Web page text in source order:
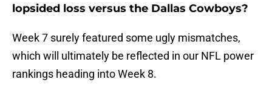
lopsided loss versus the Dallas Cowboys?
Week 7 surely featured some ugly mismatches,
which will ultimately be reflected in our NFL power
rankings heading into Week 8.